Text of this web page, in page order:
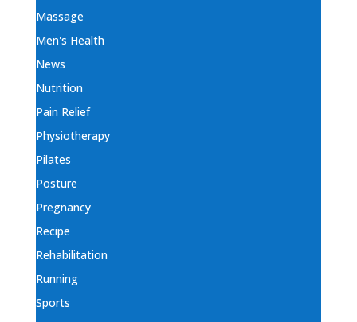
Massage
Men's Health
News
Nutrition
Pain Relief
Physiotherapy
Pilates
Posture
Pregnancy
Recipe
Rehabilitation
Running
Sports